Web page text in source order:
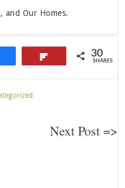
and Our Homes.
30
SHARES
Next Post =>